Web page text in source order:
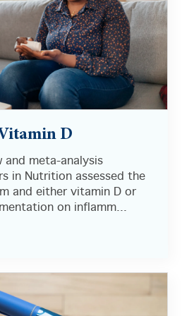
D
meta-analysis
in Nutrition assessed the
and either vitamin D or
on inflamm...